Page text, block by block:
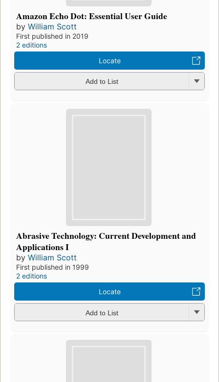
Amazon Echo Dot: Essential User Guide
by William Scott
First published in 2019
2 editions
Locate
Add to List
Abrasive Technology: Current Development and
Applications I
by William Scott
First published in 1999
2 editions
Locate
Add to List